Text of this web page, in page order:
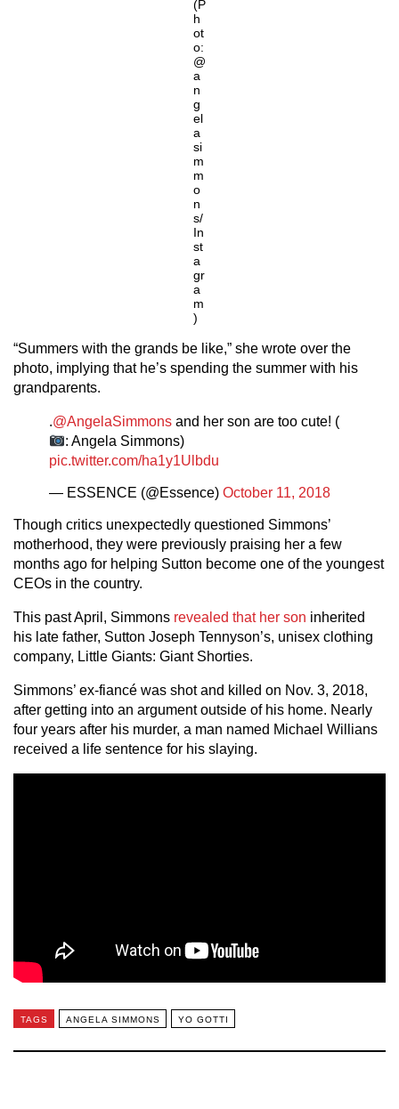
(P
h
ot
o:
@
a
n
g
el
a
si
m
m
o
n
s/
In
st
a
gr
a
m
)
“Summers with the grands be like,” she wrote over the
photo, implying that he’s spending the summer with his
grandparents.
.@AngelaSimmons and her son are too cute! (
: Angela Simmons)
pic.twitter.com/ha1y1Ulbdu
— ESSENCE (@Essence) October 11, 2018
Though critics unexpectedly questioned Simmons’
motherhood, they were previously praising her a few
months ago for helping Sutton become one of the youngest
CEOs in the country.
This past April, Simmons revealed that her son inherited
his late father, Sutton Joseph Tennyson’s, unisex clothing
company, Little Giants: Giant Shorties.
Simmons’ ex-fiancé was shot and killed on Nov. 3, 2018,
after getting into an argument outside of his home. Nearly
four years after his murder, a man named Michael Willians
received a life sentence for his slaying.
TAGS ANGELA SIMMONS YO GOTTI